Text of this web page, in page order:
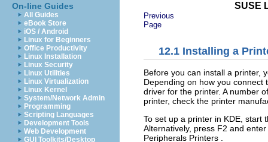
On-line Guides
All Guides
eBook Store
iOS / Android
Linux for Beginners
Office Productivity
Linux Installation
Linux Security
Linux Utilities
Linux Virtualization
Linux Kernel
System/Network Admin
Programming
Scripting Languages
Development Tools
Web Development
GUI Toolkits/Desktop
SUSE
Previous
Page
12.1 Installing a
Before you can install a printer,
Depending on how you
driver for the printer. A number
printer, check the printer
To set up a printer in KDE, start
Alternatively, press F2 and enter
Peripherals Printers